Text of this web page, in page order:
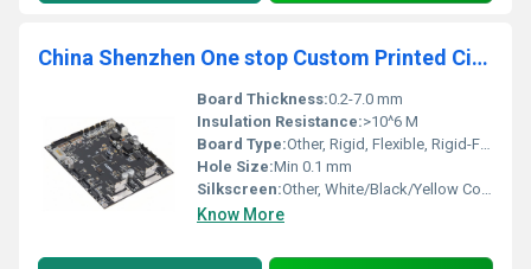
China Shenzhen One stop Custom Printed Circuit Boards PCB Manufacturer/design and Manufacture Supplier
Board Thickness:0.2-7.0 mm
Insulation Resistance:>10^6 M
Board Type:Other, Rigid, Flexible, Rigid-Flex
Hole Size:Min 0.1 mm
Silkscreen:Other, White/Black/Yellow Colors Available
Know More